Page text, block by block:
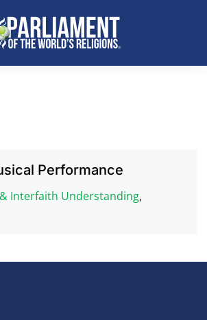
Performance
Interfaith Understanding,